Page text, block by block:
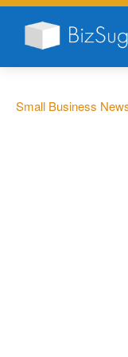
Small Business